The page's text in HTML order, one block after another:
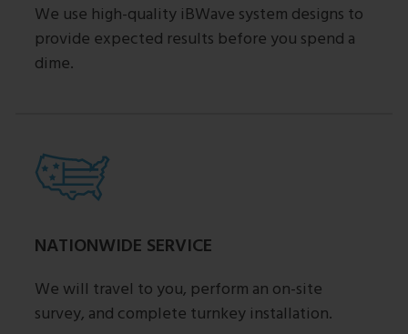
We use high-quality iBWave system designs to
provide expected results before you spend a
dime.
NATIONWIDE SERVICE
We will travel to you, perform an on-site
survey, and complete turnkey installation.